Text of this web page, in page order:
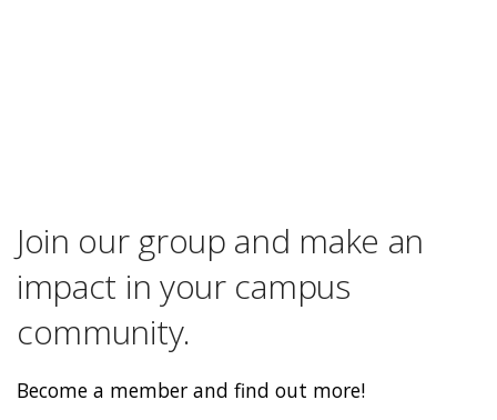
Join our group and make an
impact in your campus
community.
Become a member and find out more!